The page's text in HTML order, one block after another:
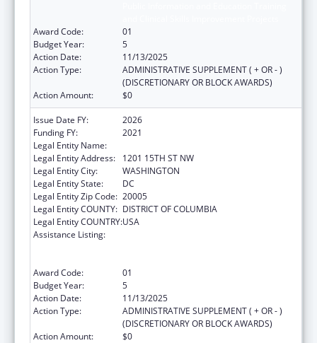
Award Code:
01
Budget Year:
5
Action Date:
11/13/2025
Action Type:
ADMINISTRATIVE SUPPLEMENT ( + OR - )
(DISCRETIONARY OR BLOCK AWARDS)
Action Amount:
$0
Issue Date FY:
2026
Funding FY:
2021
Legal Entity Name:
Legal Entity Address:
1201 15TH ST NW
Legal Entity City:
WASHINGTON
Legal Entity State:
DC
Legal Entity Zip Code: 20005
Legal Entity COUNTY: DISTRICT OF COLUMBIA
Legal Entity COUNTRY:USA
Assistance Listing:
Award Code:
01
Budget Year:
5
Action Date:
11/13/2025
Action Type:
ADMINISTRATIVE SUPPLEMENT ( + OR - )
(DISCRETIONARY OR BLOCK AWARDS)
Action Amount:
$0